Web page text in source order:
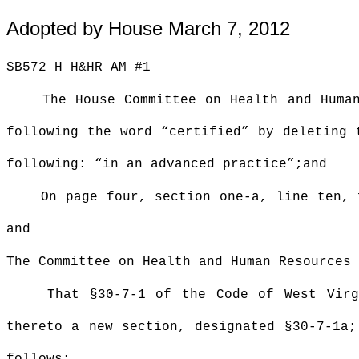
Adopted by House March 7, 2012
SB572 H H&HR AM #1
The House Committee on Health and
following the word “certified” by deleting
following: “in an advanced practice”;and
On page four, section one-a, line
and
The Committee on Health and Human
That §30-7-1 of the Code of West
thereto a new section, designated §30-7-